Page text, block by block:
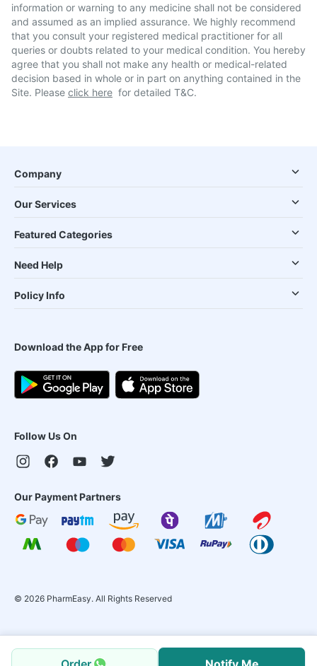
information or warning to any medicine shall not be considered
and assumed as an implied assurance. We highly recommend
that you consult your registered medical practitioner for all
queries or doubts related to your medical condition. You hereby
agree that you shall not make any health or medical-related
decision based in whole or in part on anything contained in the
Site. Please click here for detailed T&C.
Company
Our Services
Featured Categories
Need Help
Policy Info
Download the App for Free
Follow Us On
Our Payment Partners
© 2026 PharmEasy. All Rights Reserved